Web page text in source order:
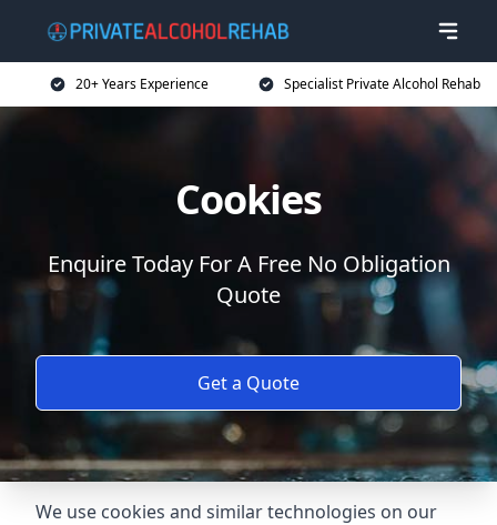
20+ Years Experience Specialist Private Alcohol Rehab
Cookies
Enquire Today For A Free No Obligation
Quote
Get a Quote
We use cookies and similar technologies on our